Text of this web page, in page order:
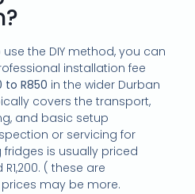
the DIY method, you can
installation fee
to R850 in the wider Durban
covers the transport,
and basic setup
or servicing for
is usually priced
( these are
may be more.